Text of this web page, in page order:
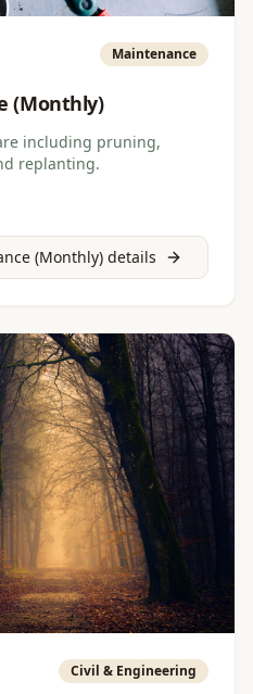
Maintenance
(Monthly)
including pruning,
replanting.
(Monthly)details
Civil & Engineering